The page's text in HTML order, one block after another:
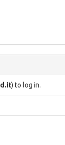
) to log in.